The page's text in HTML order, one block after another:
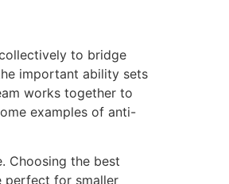
to bridge
important ability sets
works together to
examples of anti-
Choosing the best
perfect for smaller